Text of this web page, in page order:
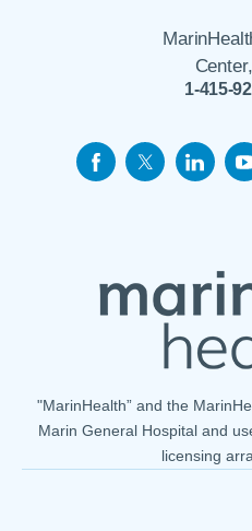
1-415-
"MarinHealth” and the
Marin General Hospital and
licensing